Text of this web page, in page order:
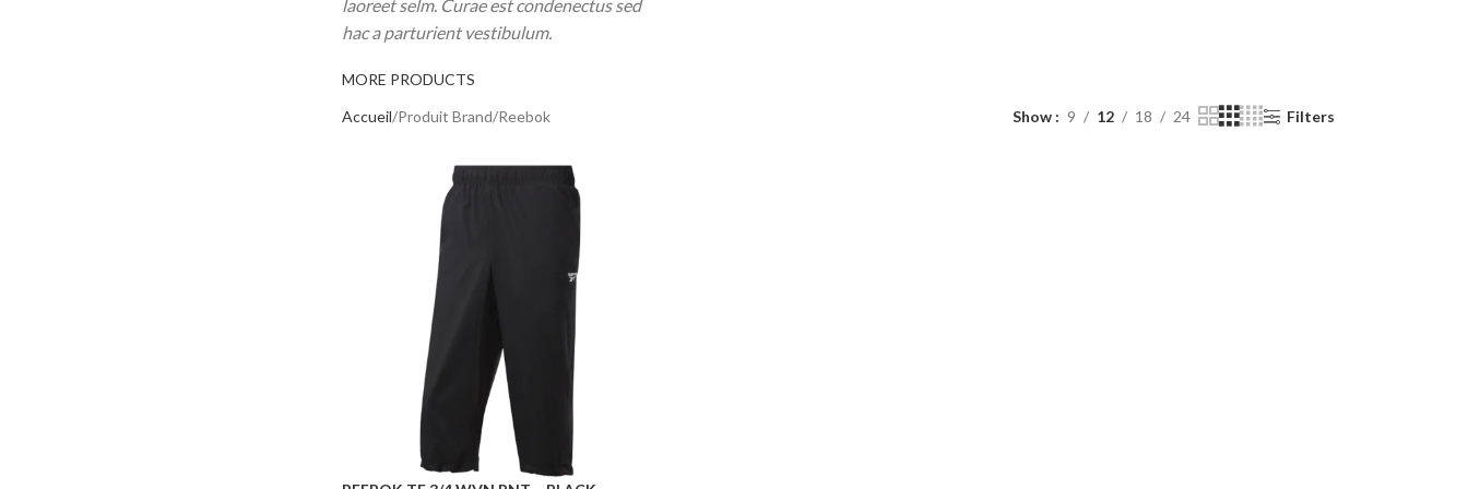
laoreet selm. Curae est condenectus sed
hac a parturient vestibulum.
MORE PRODUCTS
Accueil Produit Brand Reebok Show 9 12 18 24 Filters